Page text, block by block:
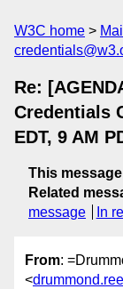
W3C home
Re:
Credentials
EDT, 9 AM
This message
Related
message
In
From:
<